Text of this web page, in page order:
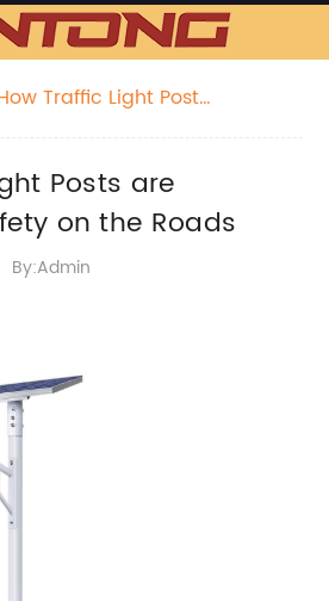
Traffic Light Posts
Posts are
on the Roads
By:Admin